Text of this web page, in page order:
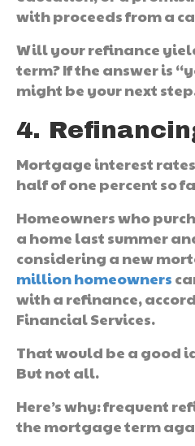
with proceeds from a
Will your refinance
term? If the answer is
might be your next
4.
Mortgage interest
half of one percent so
Homeowners who
a home last summer
considering a new
million homeowners
with a refinance,
Financial Services.
That would be a good
But not all.
Here’s why: frequent
the mortgage term